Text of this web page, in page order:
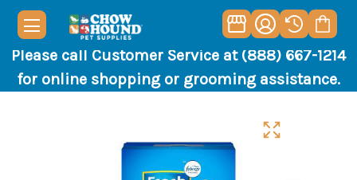
Please call Customer Service at (888) 667-1214
for online shopping or grooming assistance.